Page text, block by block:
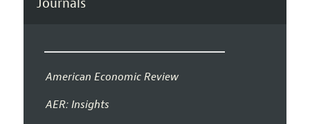
Journals
American Economic Review
AER: Insights